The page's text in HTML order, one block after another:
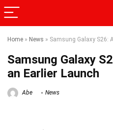
Home » News » Samsung Galaxy S26:
Samsung Galaxy
an Earlier Launch
Abe News